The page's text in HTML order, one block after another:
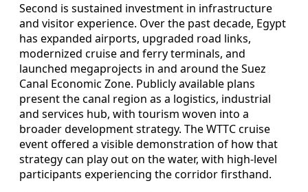
Second is sustained investment in infrastructure
and visitor experience. Over the past decade, Egypt
has expanded airports, upgraded road links,
modernized cruise and ferry terminals, and
launched megaprojects in and around the Suez
Canal Economic Zone. Publicly available plans
present the canal region as a logistics, industrial
and services hub, with tourism woven into a
broader development strategy. The WTTC cruise
event offered a visible demonstration of how that
strategy can play out on the water, with high-level
participants experiencing the corridor firsthand.